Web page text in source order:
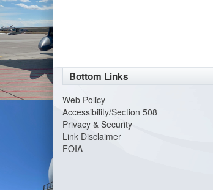
Bottom Links
Web Policy
Accessibility/Section 508
Privacy & Security
Link Disclaimer
FOIA